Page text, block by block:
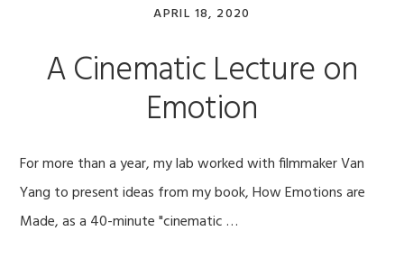
APRIL 18, 2020
A Cinematic Lecture on
Emotion
For more than a year, my lab worked with filmmaker Van
Yang to present ideas from my book, How Emotions are
Made, as a 40-minute "cinematic …